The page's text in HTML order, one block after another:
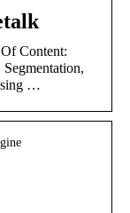
Content:
…